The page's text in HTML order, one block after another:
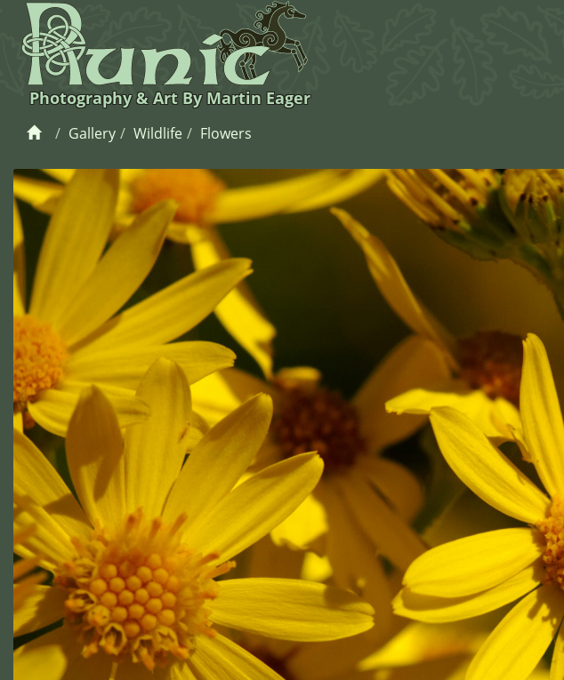
Photography & Art By Martin Eager
Gallery Wildlife Flowers